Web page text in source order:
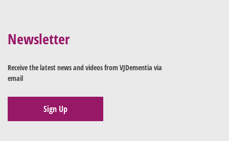
Newsletter
Receive the latest news and videos from VJDementia via
email
Sign Up